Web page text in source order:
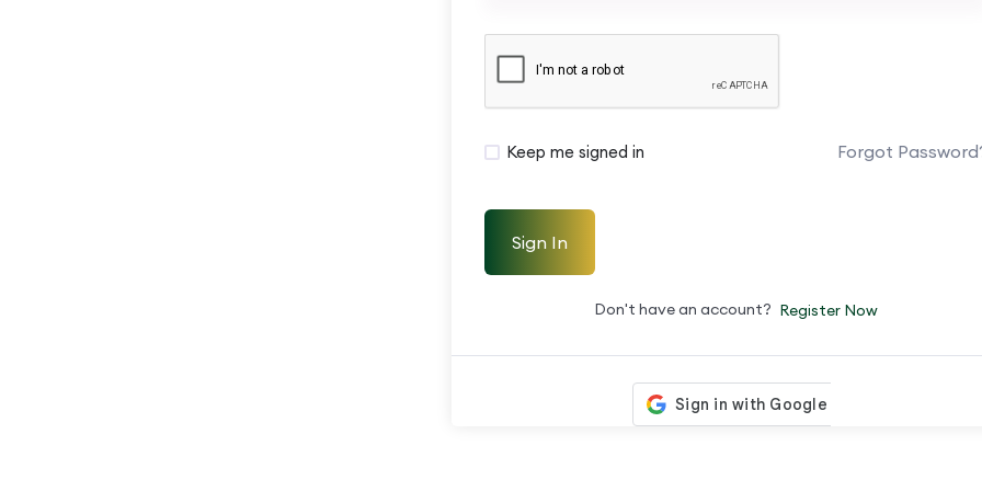
Keep me signed in Forgot
Sign In
Don't have an account? Register Now